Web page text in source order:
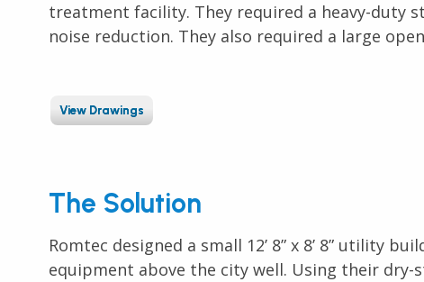
treatment facility. They required a heavy-duty
noise reduction. They also required a large
View Drawings
The Solution
Romtec designed a small 12’ 8” x 8’ 8” utility
equipment above the city well. Using their dry-